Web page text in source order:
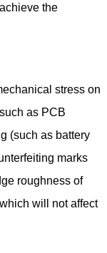
the
stress on
as PCB
(such as battery
marks
roughness of
will not affect